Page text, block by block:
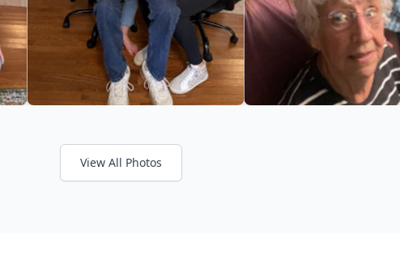
View All Photos